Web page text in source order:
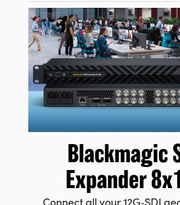
Blackmagic
Expander
Connect all your 12G‑SDI